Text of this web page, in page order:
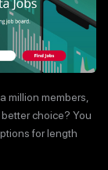
million members,
choice? You
for length